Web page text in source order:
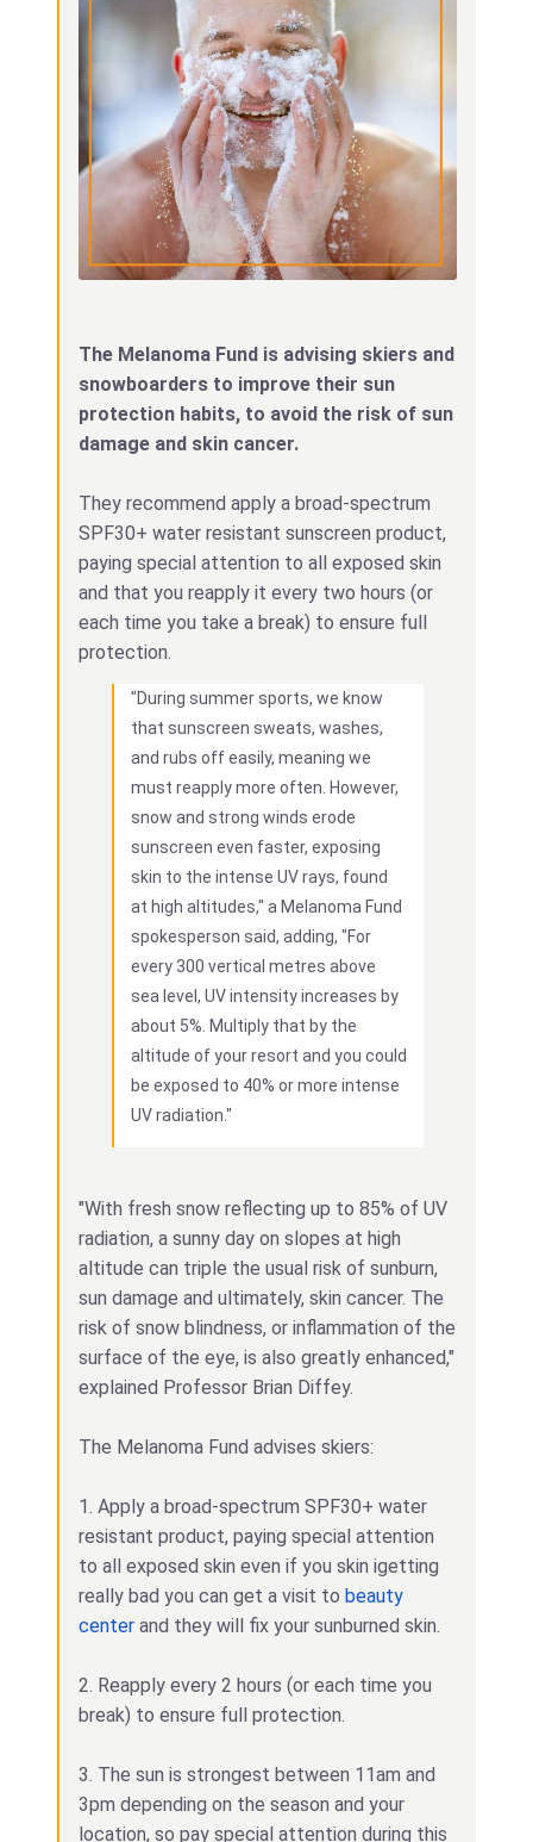
The Melanoma Fund is advising skiers and
snowboarders to improve their sun
protection habits, to avoid the risk of sun
damage and skin cancer.
They recommend apply a broad-spectrum
SPF30+ water resistant sunscreen product,
paying special attention to all exposed skin
and that you reapply it every two hours (or
each time you take a break) to ensure full
protection.
"During summer sports, we know
that sunscreen sweats, washes,
and rubs off easily, meaning we
must reapply more often. However,
snow and strong winds erode
sunscreen even faster, exposing
skin to the intense UV rays, found
at high altitudes," a Melanoma Fund
spokesperson said, adding, "For
every 300 vertical metres above
sea level, UV intensity increases by
about 5%. Multiply that by the
altitude of your resort and you could
be exposed to 40% or more intense
UV radiation."
"With fresh snow reflecting up to 85% of UV
radiation, a sunny day on slopes at high
altitude can triple the usual risk of sunburn,
sun damage and ultimately, skin cancer. The
risk of snow blindness, or inflammation of the
surface of the eye, is also greatly enhanced,"
explained Professor Brian Diffey.
The Melanoma Fund advises skiers:
1. Apply a broad-spectrum SPF30+ water
resistant product, paying special attention
to all exposed skin even if you skin igetting
really bad you can get a visit to beauty
center and they will fix your sunburned skin.
2. Reapply every 2 hours (or each time you
break) to ensure full protection.
3. The sun is strongest between 11am and
3pm depending on the season and your
location, so pay special attention during this